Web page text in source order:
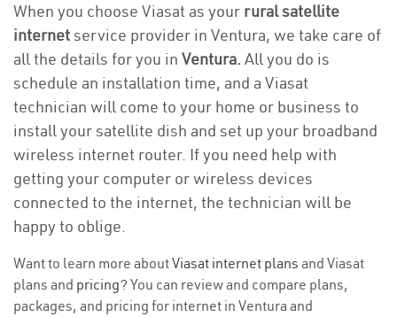
When you choose Viasat as your rural satellite
internetservice provider in Ventura, we take care of
all the details for you in Ventura. All you do is
schedule an installation time, and a Viasat
technician will come to your home or business to
install your satellite dish and set up your broadband
wireless internet router. If you need help with
getting your computer or wireless devices
connected to the internet, the technician will be
happy to oblige.
Want to learn more aboutViasat internet plans and Viasat
plans and pricing? You can review and compare plans,
packages, and pricing for internet in Ventura and